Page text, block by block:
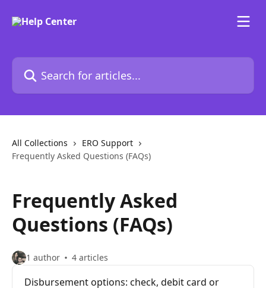
Search for articles...
All Collections
ERO Support
Frequently Asked Questions (FAQs)
Frequently Asked
Questions (FAQs)
1 author 4 articles
Disbursement options: check, debit card or